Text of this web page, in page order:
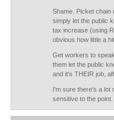
Shame. Picket chain
simply let the public
tax increase (using
obvious how little a
Get workers to
them let the public
and it's THEIR job,
I'm sure there's a lot
sensitive to the point.